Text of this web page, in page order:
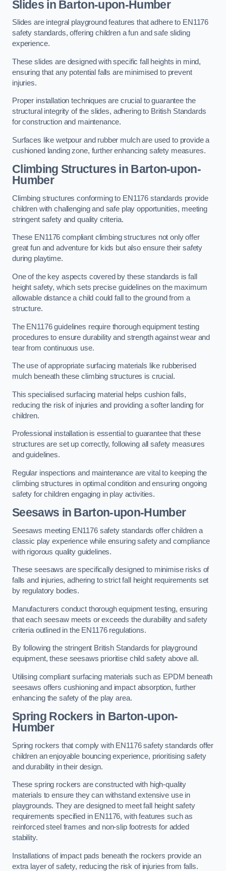
Slides in Barton-upon-Humber
Slides are integral playground features that adhere to EN1176
safety standards, offering children a fun and safe sliding
experience.
These slides are designed with specific fall heights in mind,
ensuring that any potential falls are minimised to prevent
injuries.
Proper installation techniques are crucial to guarantee the
structural integrity of the slides, adhering to British Standards
for construction and maintenance.
Surfaces like wetpour and rubber mulch are used to provide a
cushioned landing zone, further enhancing safety measures.
Climbing Structures in Barton-upon-
Humber
Climbing structures conforming to EN1176 standards provide
children with challenging and safe play opportunities, meeting
stringent safety and quality criteria.
These EN1176 compliant climbing structures not only offer
great fun and adventure for kids but also ensure their safety
during playtime.
One of the key aspects covered by these standards is fall
height safety, which sets precise guidelines on the maximum
allowable distance a child could fall to the ground from a
structure.
The EN1176 guidelines require thorough equipment testing
procedures to ensure durability and strength against wear and
tear from continuous use.
The use of appropriate surfacing materials like rubberised
mulch beneath these climbing structures is crucial.
This specialised surfacing material helps cushion falls,
reducing the risk of injuries and providing a softer landing for
children.
Professional installation is essential to guarantee that these
structures are set up correctly, following all safety measures
and guidelines.
Regular inspections and maintenance are vital to keeping the
climbing structures in optimal condition and ensuring ongoing
safety for children engaging in play activities.
Seesaws in Barton-upon-Humber
Seesaws meeting EN1176 safety standards offer children a
classic play experience while ensuring safety and compliance
with rigorous quality guidelines.
These seesaws are specifically designed to minimise risks of
falls and injuries, adhering to strict fall height requirements set
by regulatory bodies.
Manufacturers conduct thorough equipment testing, ensuring
that each seesaw meets or exceeds the durability and safety
criteria outlined in the EN1176 regulations.
By following the stringent British Standards for playground
equipment, these seesaws prioritise child safety above all.
Utilising compliant surfacing materials such as EPDM beneath
seesaws offers cushioning and impact absorption, further
enhancing the safety of the play area.
Spring Rockers in Barton-upon-
Humber
Spring rockers that comply with EN1176 safety standards offer
children an enjoyable bouncing experience, prioritising safety
and durability in their design.
These spring rockers are constructed with high-quality
materials to ensure they can withstand extensive use in
playgrounds. They are designed to meet fall height safety
requirements specified in EN1176, with features such as
reinforced steel frames and non-slip footrests for added
stability.
Installations of impact pads beneath the rockers provide an
extra layer of safety, reducing the risk of injuries from falls.